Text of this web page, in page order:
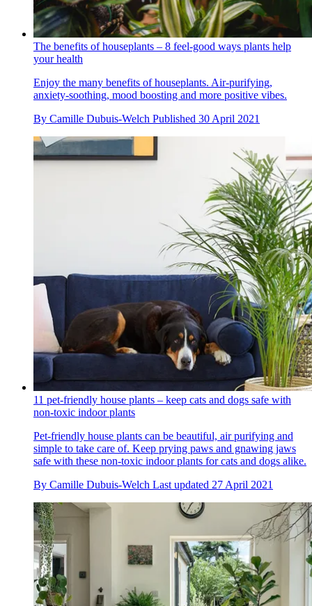
The benefits of houseplants – 8 feel-good ways plants help
your health
Enjoy the many benefits of houseplants. Air-purifying,
anxiety-soothing, mood boosting and more positive vibes.
By Camille Dubuis-Welch Published 30 April 2021
11 pet-friendly house plants – keep cats and dogs safe with
non-toxic indoor plants
Pet-friendly house plants can be beautiful, air purifying and
simple to take care of. Keep prying paws and gnawing jaws
safe with these non-toxic indoor plants for cats and dogs alike.
By Camille Dubuis-Welch Last updated 27 April 2021